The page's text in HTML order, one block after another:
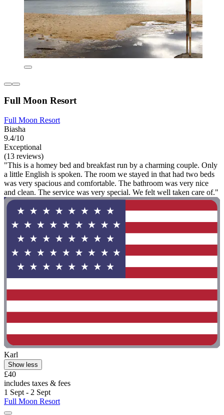
Full Moon Resort
Full Moon Resort
Biasha
9.4/10
Exceptional
(13 reviews)
"This is a homey bed and breakfast run by a charming couple. Only
a little English is spoken. The room we stayed in that had two beds
was very spacious and comfortable. The bathroom was very nice
and clean. The service was very special. We felt well taken care of."
Karl
Show less
£40
includes taxes & fees
1 Sept - 2 Sept
Full Moon Resort